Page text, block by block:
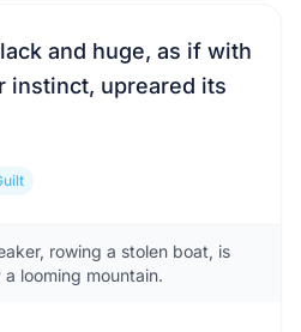
and huge, as if with
instinct, upreared its
rowing a stolen boat, is
looming mountain.